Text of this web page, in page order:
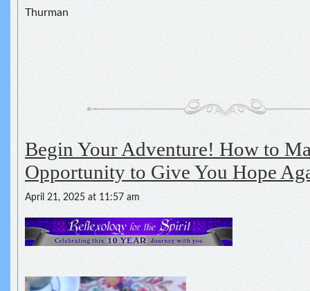
Thurman
Begin Your Adventure! How to
Opportunity to Give You Hope
April 21, 2025 at 11:57 am